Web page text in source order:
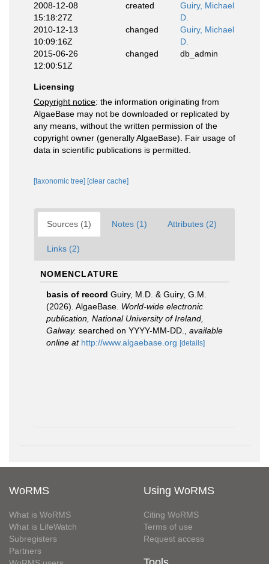
2008-12-08
15:18:27Z
created
Guiry, Michael
D.
2010-12-13
10:09:16Z
changed
Guiry, Michael
D.
2015-06-26
12:00:51Z
changed db_admin
Licensing
Copyright notice: the information originating from
AlgaeBase may not be downloaded or replicated by
any means, without the written permission of the
copyright owner (generally AlgaeBase). Fair usage of
data in scientific publications is permitted.
[taxonomic tree] [clear cache]
Sources (1) Notes (1) Attributes (2)
Links (2)
NOMENCLATURE
basis of record Guiry, M.D. & Guiry, G.M.
(2026). AlgaeBase. World-wide electronic
publication, National University of Ireland,
Galway. searched on YYYY-MM-DD.
available
online at http://www.algaebase.org [details]
WoRMS
What is WoRMS
What is LifeWatch
Subregisters
Partners
Using WoRMS
Citing WoRMS
Terms of use
Request access